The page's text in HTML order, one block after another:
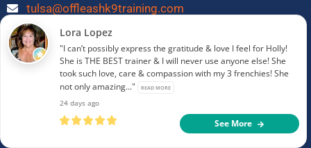
tulsa@offleashk9training.com
Be Social!
Lora Lopez
"I can’t possibly express the gratitude & love I feel for Holly!
She is THE BEST trainer & I will never use anyone else! She
took such love, care & compassion with my 3 frenchies! She
not only amazing..."
READ MORE
24 days ago
See More